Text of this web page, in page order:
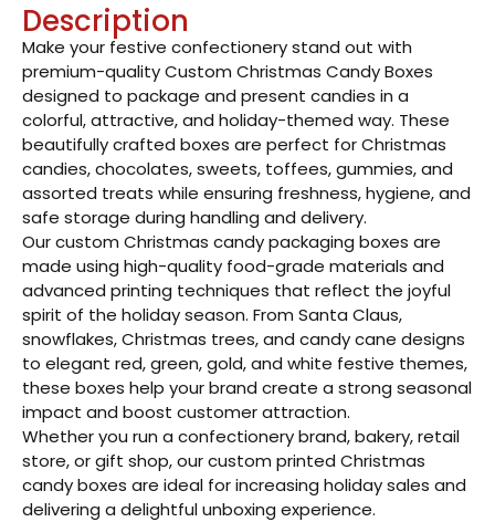
Description
Make your festive confectionery stand out with
premium-quality Custom Christmas Candy Boxes
designed to package and present candies in a
colorful, attractive, and holiday-themed way. These
beautifully crafted boxes are perfect for Christmas
candies, chocolates, sweets, toffees, gummies, and
assorted treats while ensuring freshness, hygiene, and
safe storage during handling and delivery.
Our custom Christmas candy packaging boxes are
made using high-quality food-grade materials and
advanced printing techniques that reflect the joyful
spirit of the holiday season. From Santa Claus,
snowflakes, Christmas trees, and candy cane designs
to elegant red, green, gold, and white festive themes,
these boxes help your brand create a strong seasonal
impact and boost customer attraction.
Whether you run a confectionery brand, bakery, retail
store, or gift shop, our custom printed Christmas
candy boxes are ideal for increasing holiday sales and
delivering a delightful unboxing experience.